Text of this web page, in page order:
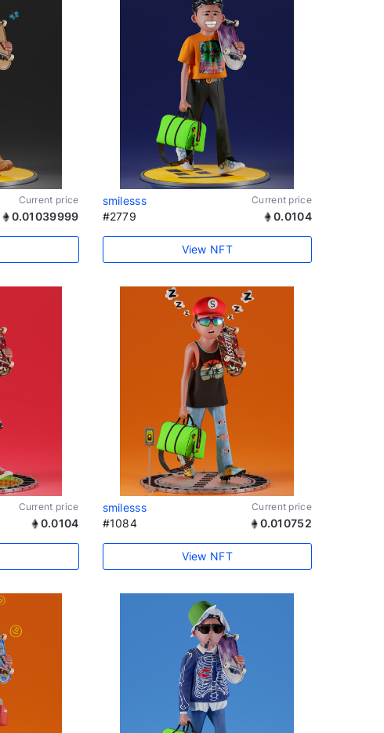
Current price
0.01039999
smilesss Current price
#2779 0.0104
View NFT
Current price
0.0104
smilesss Current price
#1084 0.010752
View NFT